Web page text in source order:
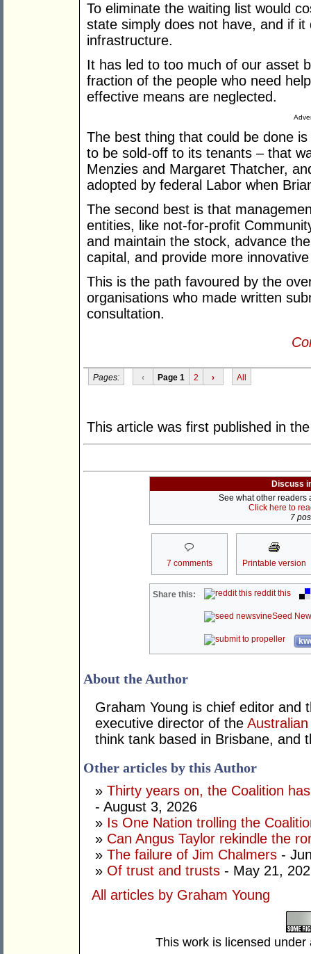
To eliminate the waiting list would
state simply does not have, and if
infrastructure.
It has led to too much of our asset
fraction of the people who need
effective means are neglected.
The best thing that could be done
to be sold-off to its tenants – that
Menzies and Margaret Thatcher,
adopted by federal Labor when
The second best is that
entities, like not-for-profit
and maintain the stock, advance
capital, and provide more
This is the path favoured by the
organisations who made written
consultation.
Pages: ‹ Page 1 2 › All
This article was first published in
Discuss
See what other readers
Click here to
7
7 comments Printable version
Share this: reddit this
Seed
About the Author
Graham Young is chief editor and
executive director of the
think tank based in Brisbane, and
Other articles by this Author
» Thirty years on, the Coalition
- August 3, 2026
» Is One Nation trolling the
» Can Angus Taylor rekindle the
» The failure of Jim Chalmers -
» Of trust and trusts - May 21,
All articles by Graham Young
This work is licensed